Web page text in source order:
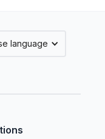
language